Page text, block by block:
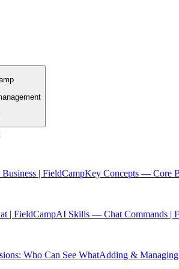
| FieldCampKey Concepts — Core
| FieldCampAI Skills — Chat Commands |
Who Can See WhatAdding &